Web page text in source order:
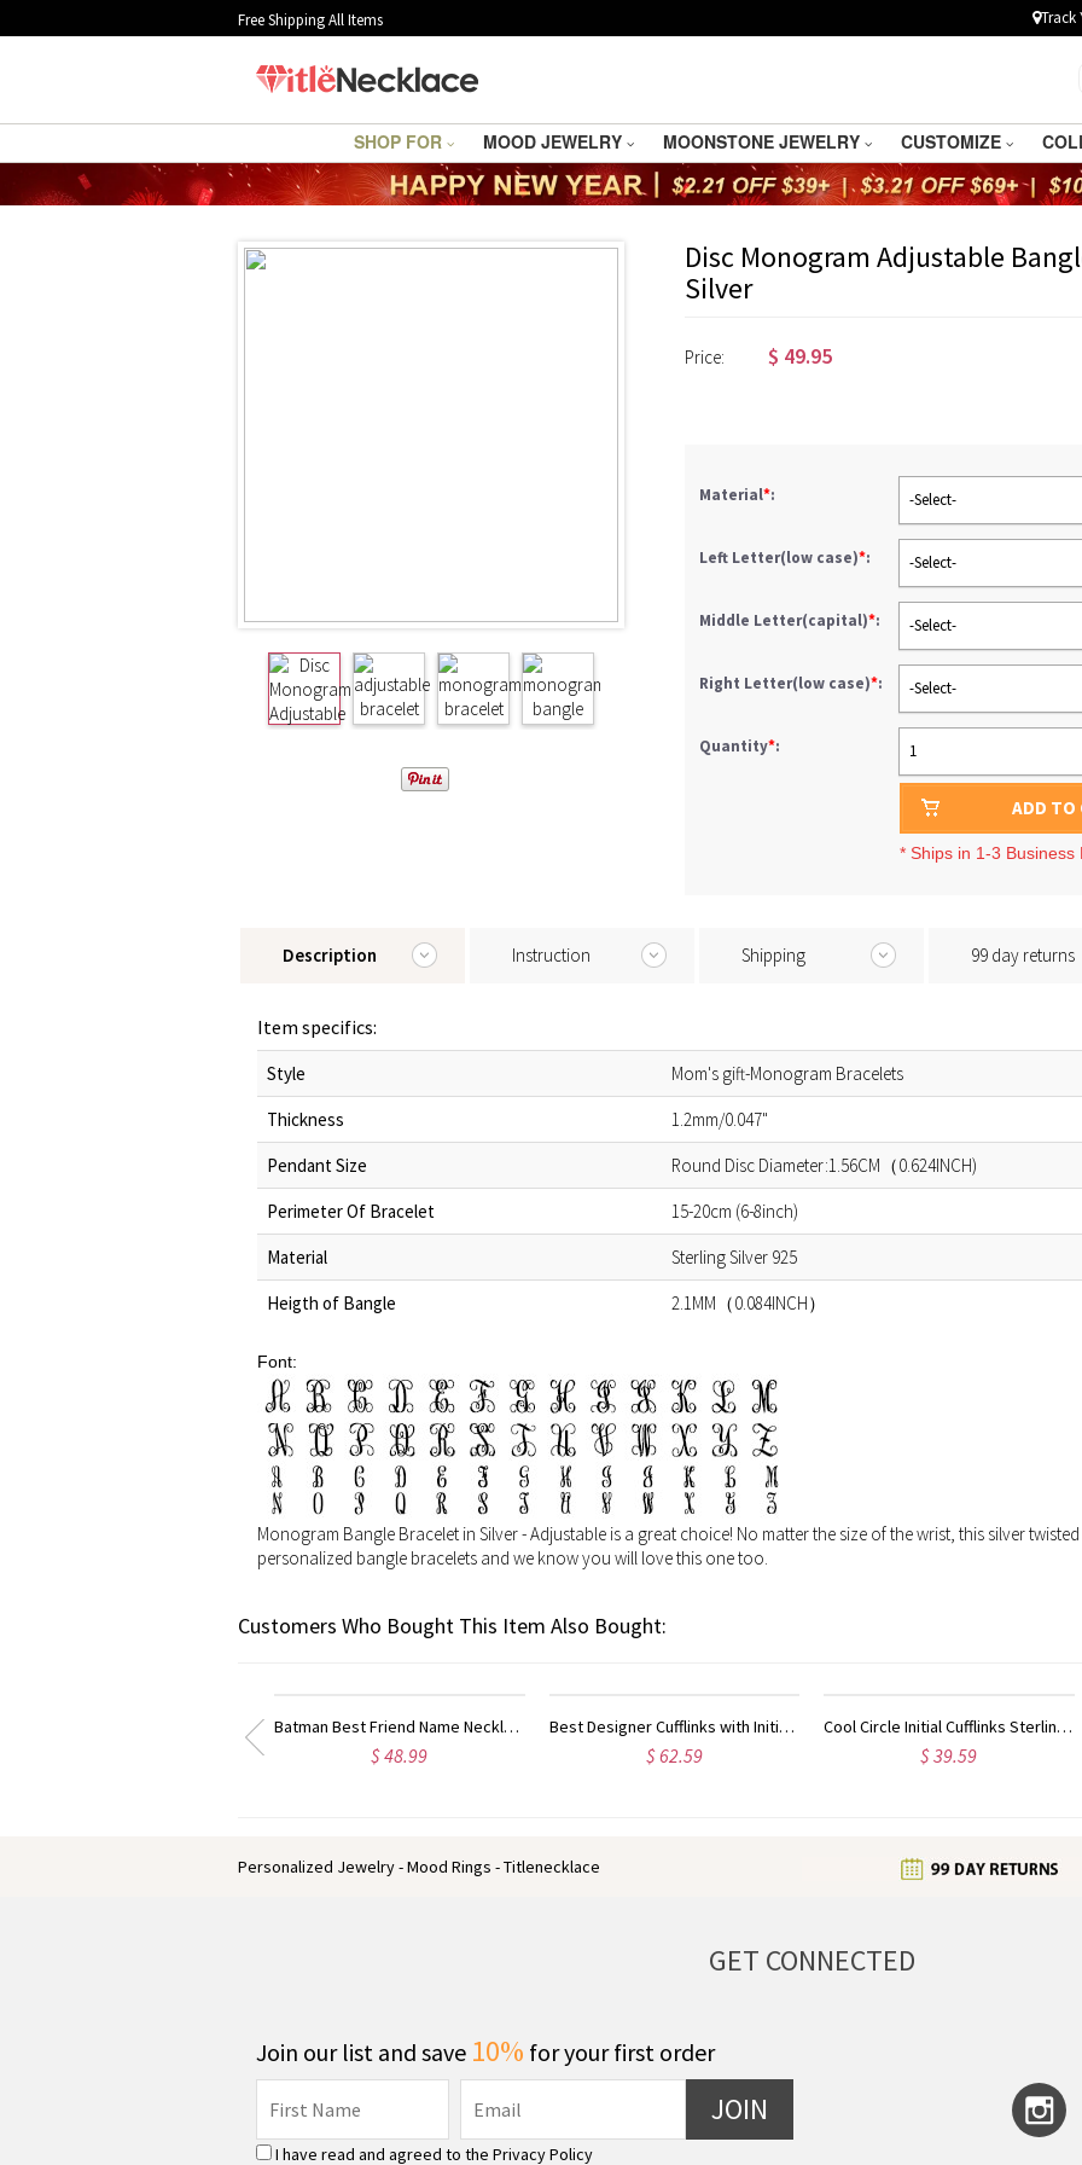
Free Shipping All Items Track
SHOP FOR MOOD JEWELRY MOONSTONE JEWELRY CUSTOMIZE
Disc Monogram Adjustable
Silver
Price: $ 49.95
Material*: -Select-
Left Letter(low case)*: -Select-
Middle Letter(capital)*: -Select-
Right Letter(low case)*: -Select-
Quantity*: 1
ADD TO
* Ships in 1-3 Business
Description Instruction Shipping 99 day returns
Item specifics:
Style
Mom's gift-Monogram Bracelets
Thickness
1.2mm/0.047"
Pendant Size
Round Disc Diameter:1.56CM（0.624INCH)
Perimeter Of Bracelet
15-20cm (6-8inch)
Material
Sterling Silver 925
Heigth of Bangle
2.1MM（0.084INCH）
Font:
Monogram Bangle Bracelet in Silver - Adjustable is a great choice! No matter the size of the wrist, this silver
personalized bangle bracelets and we know you will love this one too.
Customers Who Bought This Item Also Bought:
Best Designer Cufflinks with Initial Sterling Silver Cool Circle Initial Cufflinks Sterling Silver
$ 39.59
Customized My Tiny Name Necklace Custom Sterling Silver
$ 33.59
Customized Double Initial Charm Birthstones Necklace In Sterling Silver
$ 35.99
Personalized Jewelry - Mood Rings - Titlenecklace
GET CONNECTED
Join our list and save 10% for your first order
JOIN
I have read and agreed to the Privacy Policy